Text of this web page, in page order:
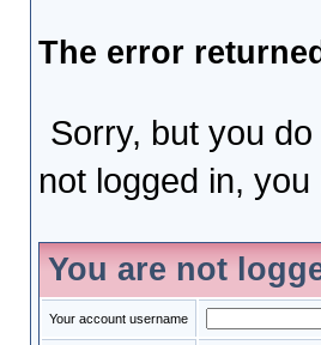
The error
Sorry, but you
not logged in,
You are not
Your account username